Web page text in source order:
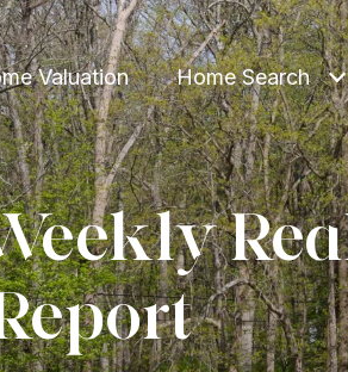
Valuation Home Search